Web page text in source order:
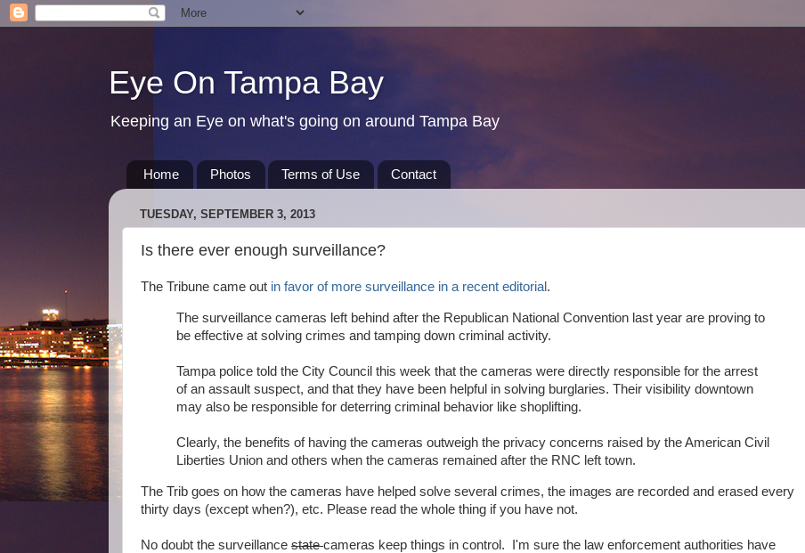
Eye On Tampa Bay
Keeping an Eye on what's going on around Tampa Bay
Home Photos Terms of Use Contact
TUESDAY, SEPTEMBER 3, 2013
Is there ever enough surveillance?
The Tribune came out in favor of more surveillance in a recent editorial .
The surveillance cameras left behind after the Republican National Convention last year are proving to
be effective at solving crimes and tamping down criminal activity.
Tampa police told the City Council this week that the cameras were directly responsible for the arrest
of an assault suspect, and that they have been helpful in solving burglaries. Their visibility downtown
may also be responsible for deterring criminal behavior like shoplifting.
Clearly, the benefits of having the cameras outweigh the privacy concerns raised by the American Civil
Liberties Union and others when the cameras remained after the RNC left town.
The Trib goes on how the cameras have helped solve several crimes, the images are recorded and erased every
thirty days (except when?), etc. Please read the whole thing if you have not.
No doubt the surveillance statecameras keep things in control. I'm sure the law enforcement authorities have